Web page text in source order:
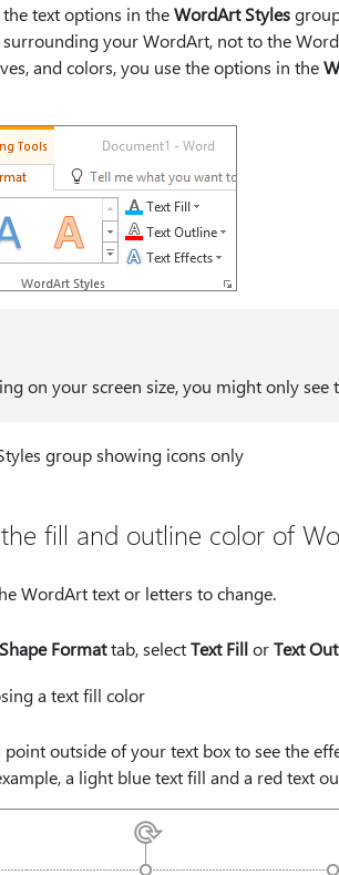
the text options in theWordArt Stylesgroup
your WordArt, not to the
and colors, you use the options in the
on your screen size, you might only see
fill and outline color of
WordArt text or letters to change.
Shape Formattab, selectText FillorText
point outside of your text box to see the
a light blue text fill and a red text